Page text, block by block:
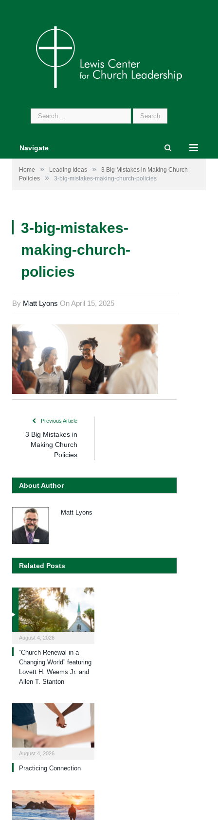
Search
for:
Navigate
Home » Leading Ideas »
3 Big Mistakes in Making Church
Policies
» 3-big-mistakes-making-church-policies
3-big-mistakes-
making-church-
policies
By Matt Lyons OnApril 15, 2025
Previous Article
3 Big Mistakes in
Making Church
Policies
About Author
Matt Lyons
Related Posts
August 4, 2026
“Church Renewal in a
Changing World” featuring
Lovett H. Weems Jr. and
Allen T. Stanton
August 4, 2026
Practicing Connection